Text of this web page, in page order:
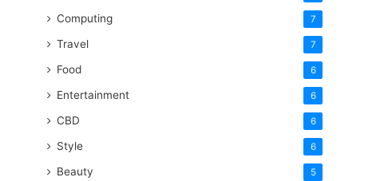
Computing 7
Travel 7
Food 6
Entertainment 6
CBD 6
Style 6
Beauty 5